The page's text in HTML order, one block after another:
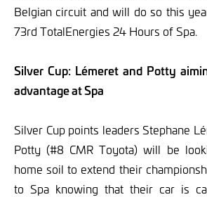
Belgian circuit and will do so this
73rd TotalEnergies 24 Hours of Spa.
Silver Cup: Lémeret and Potty
advantage at Spa
Silver Cup points leaders Stephane
Potty (#8 CMR Toyota) will be
home soil to extend their
to Spa knowing that their car is